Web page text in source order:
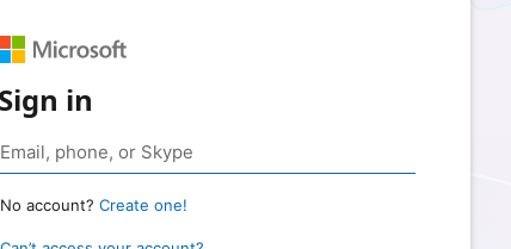
Sign in
No account? Create one!